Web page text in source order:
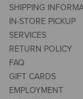
SHIPPING
IN-STORE PICKUP
SERVICES
RETURN POLICY
FAQ
GIFT CARDS
EMPLOYMENT